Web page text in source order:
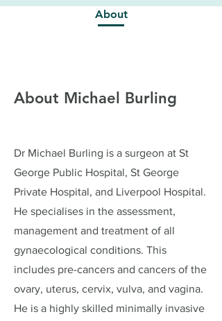
About
About Michael Burling
Dr Michael Burling is a surgeon at St
George Public Hospital, St George
Private Hospital, and Liverpool Hospital.
He specialises in the assessment,
management and treatment of all
gynaecological conditions. This
includes pre-cancers and cancers of the
ovary, uterus, cervix, vulva, and vagina.​
He is a highly skilled minimally invasive